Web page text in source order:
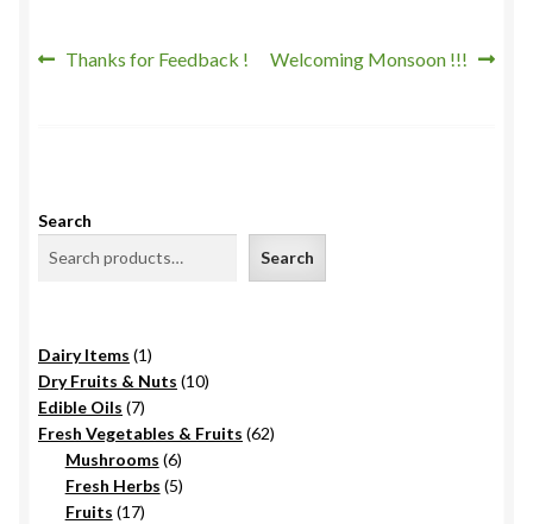
Post
Previous
Thanks for Feedback !
Next
Welcoming Monsoon !!!
Search
Search
Dairy Items 11
product
Dry Fruits & Nuts 1010
Edible Oils 77
products
Fresh Vegetables & Fruits 6262
Mushrooms 66
products
Fresh Herbs 55
Fruits 1717